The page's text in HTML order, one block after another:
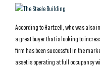
According to Hartzell, who was also
a great buyer that is looking to
firm has been successful in the
asset is operating at full occupancy